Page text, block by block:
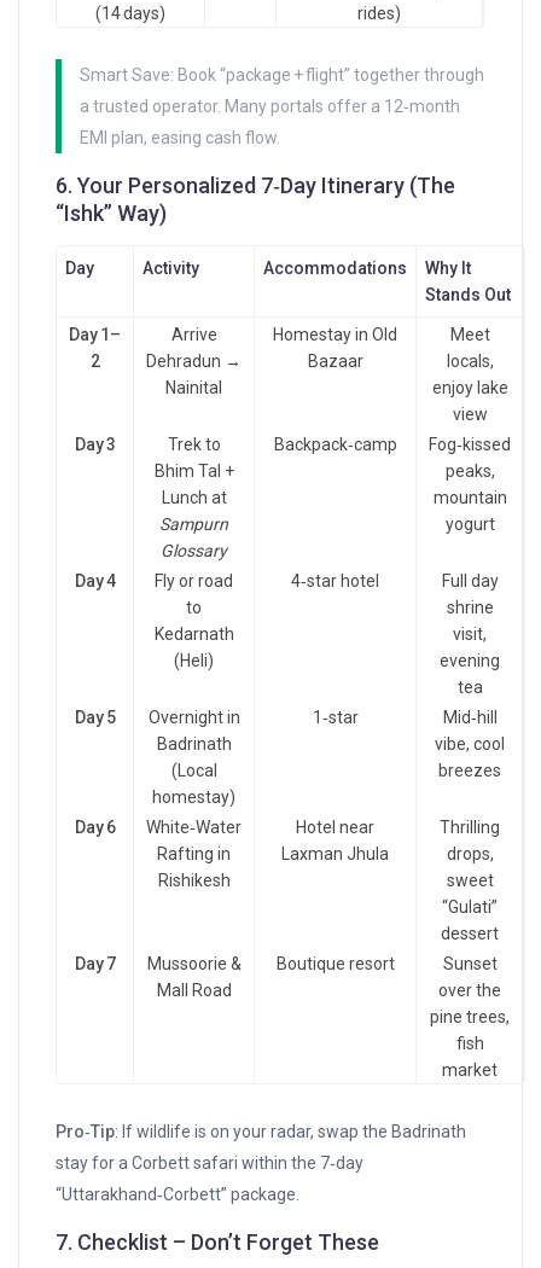
(14 days)
rides)
Smart Save: Book “package + flight” together through
a trusted operator. Many portals offer a 12‑month
EMI plan, easing cash flow.
6. Your Personalized 7‑Day Itinerary (The
“Ishk” Way)
Day Activity Accommodations
Why It
Stands Out
Day 1–
2
Arrive
Dehradun →
Nainital
Homestay in Old
Bazaar
Meet
locals,
enjoy lake
view
Day 3
Trek to
Bhim Tal +
Lunch at
Sampurn
Glossary
Backpack‑camp
Fog‑kissed
peaks,
mountain
yogurt
Day 4
Fly or road
to
Kedarnath
(Heli)
4‑star hotel
Full day
shrine
visit,
evening
tea
Day 5
Overnight in
Badrinath
(Local
homestay)
1‑star
Mid‑hill
vibe, cool
breezes
Day 6
White‑Water
Rafting in
Rishikesh
Hotel near
Laxman Jhula
Thrilling
drops,
sweet
“Gulati”
dessert
Day 7
Mussoorie &
Mall Road
Boutique resort
Sunset
over the
pine trees,
fish
market
Pro‑Tip: If wildlife is on your radar, swap the Badrinath
stay for a Corbett safari within the 7‑day
“Uttarakhand‑Corbett” package.
7. Checklist – Don’t Forget These